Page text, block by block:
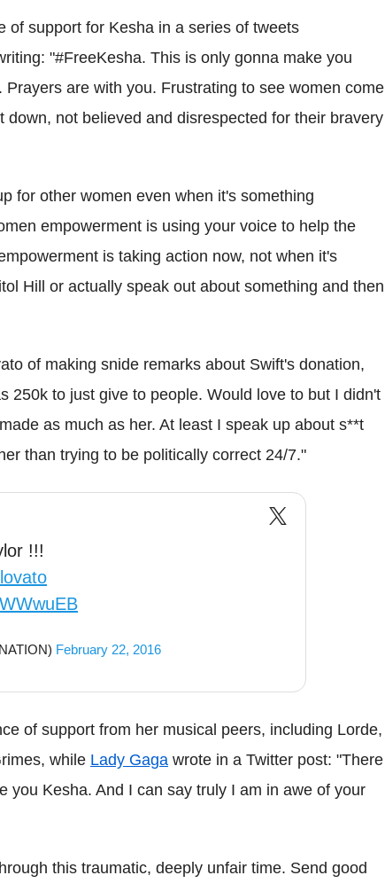
of support for Kesha in a series of tweets
"#FreeKesha. This is only gonna make you
are with you. Frustrating to see women come
not believed and disrespected for their bravery
for other women even when it's something
empowerment is using your voice to help the
is taking action now, not when it's
Hill or actually speak out about something and then
of making snide remarks about Swift's donation,
250k to just give to people. Would love to but I didn't
as much as her. At least I speak up about s**t
than trying to be politically correct 24/7."
!!!
February 22, 2016
of support from her musical peers, including Lorde,
while Lady Gaga wrote in a Twitter post: "There
you Kesha. And I can say truly I am in awe of your
this traumatic, deeply unfair time. Send good